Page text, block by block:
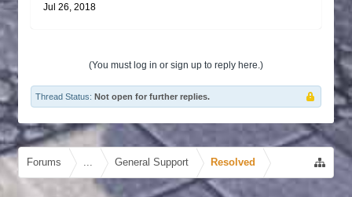
Jul 26, 2018
(You must log in or sign up to reply here.)
Thread Status: Not open for further replies.
Forums ... General Support Resolved